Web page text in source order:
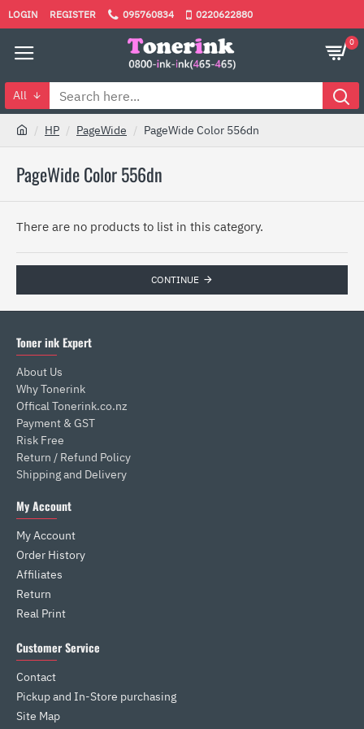
LOGIN REGISTER 095760834 0220622880
0
All
HP PageWide PageWide Color 556dn
PageWide Color 556dn
There are no products to list in this category.
CONTINUE
Toner ink Expert
About Us
Why Tonerink
Offical Tonerink.co.nz
Payment & GST
Risk Free
Return / Refund Policy
Shipping and Delivery
My Account
My Account
Order History
Affiliates
Return
Real Print
Customer Service
Contact
Pickup and In-Store purchasing
Site Map